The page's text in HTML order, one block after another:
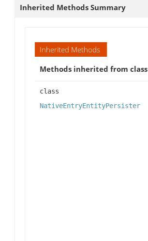
Inherited Methods Summary
Inherited Methods
Methods inherited from class
class
NativeEntryEntityPersister